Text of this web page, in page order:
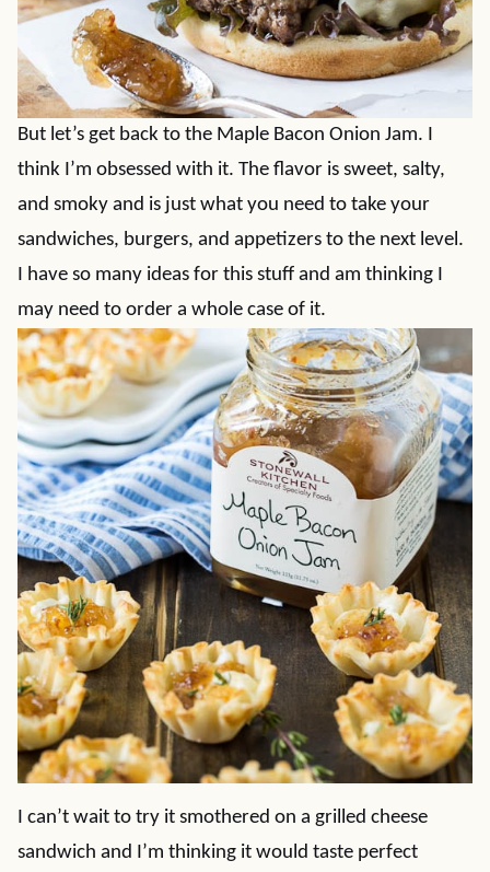
But let’s get back to the Maple Bacon Onion Jam. I
think I’m obsessed with it. The flavor is sweet, salty,
and smoky and is just what you need to take your
sandwiches, burgers, and appetizers to the next level.
I have so many ideas for this stuff and am thinking I
may need to order a whole case of it.
I can’t wait to try it smothered on a grilled cheese
sandwich and I’m thinking it would taste perfect